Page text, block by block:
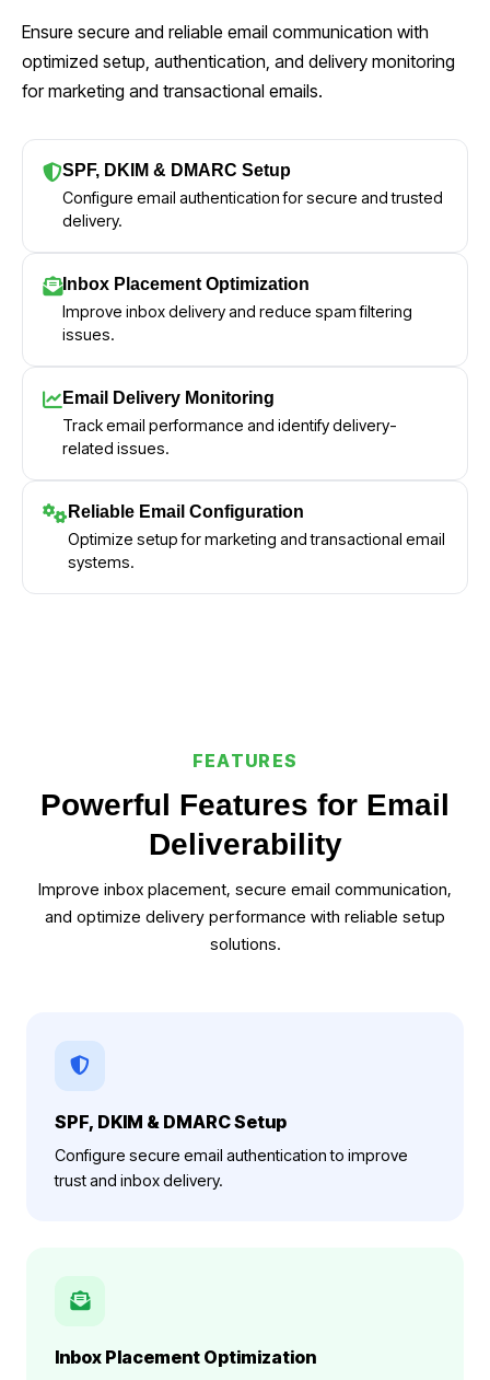
Ensure secure and reliable email communication with
optimized setup, authentication, and delivery monitoring
for marketing and transactional emails.
SPF, DKIM & DMARC Setup
Configure email authentication for secure and trusted
delivery.
Inbox Placement Optimization
Improve inbox delivery and reduce spam filtering
issues.
Email Delivery Monitoring
Track email performance and identify delivery-
related issues.
Reliable Email Configuration
Optimize setup for marketing and transactional email
systems.
FEATURES
Powerful Features for Email
Deliverability
Improve inbox placement, secure email communication,
and optimize delivery performance with reliable setup
solutions.
SPF, DKIM & DMARC Setup
Configure secure email authentication to improve
trust and inbox delivery.
Inbox Placement Optimization